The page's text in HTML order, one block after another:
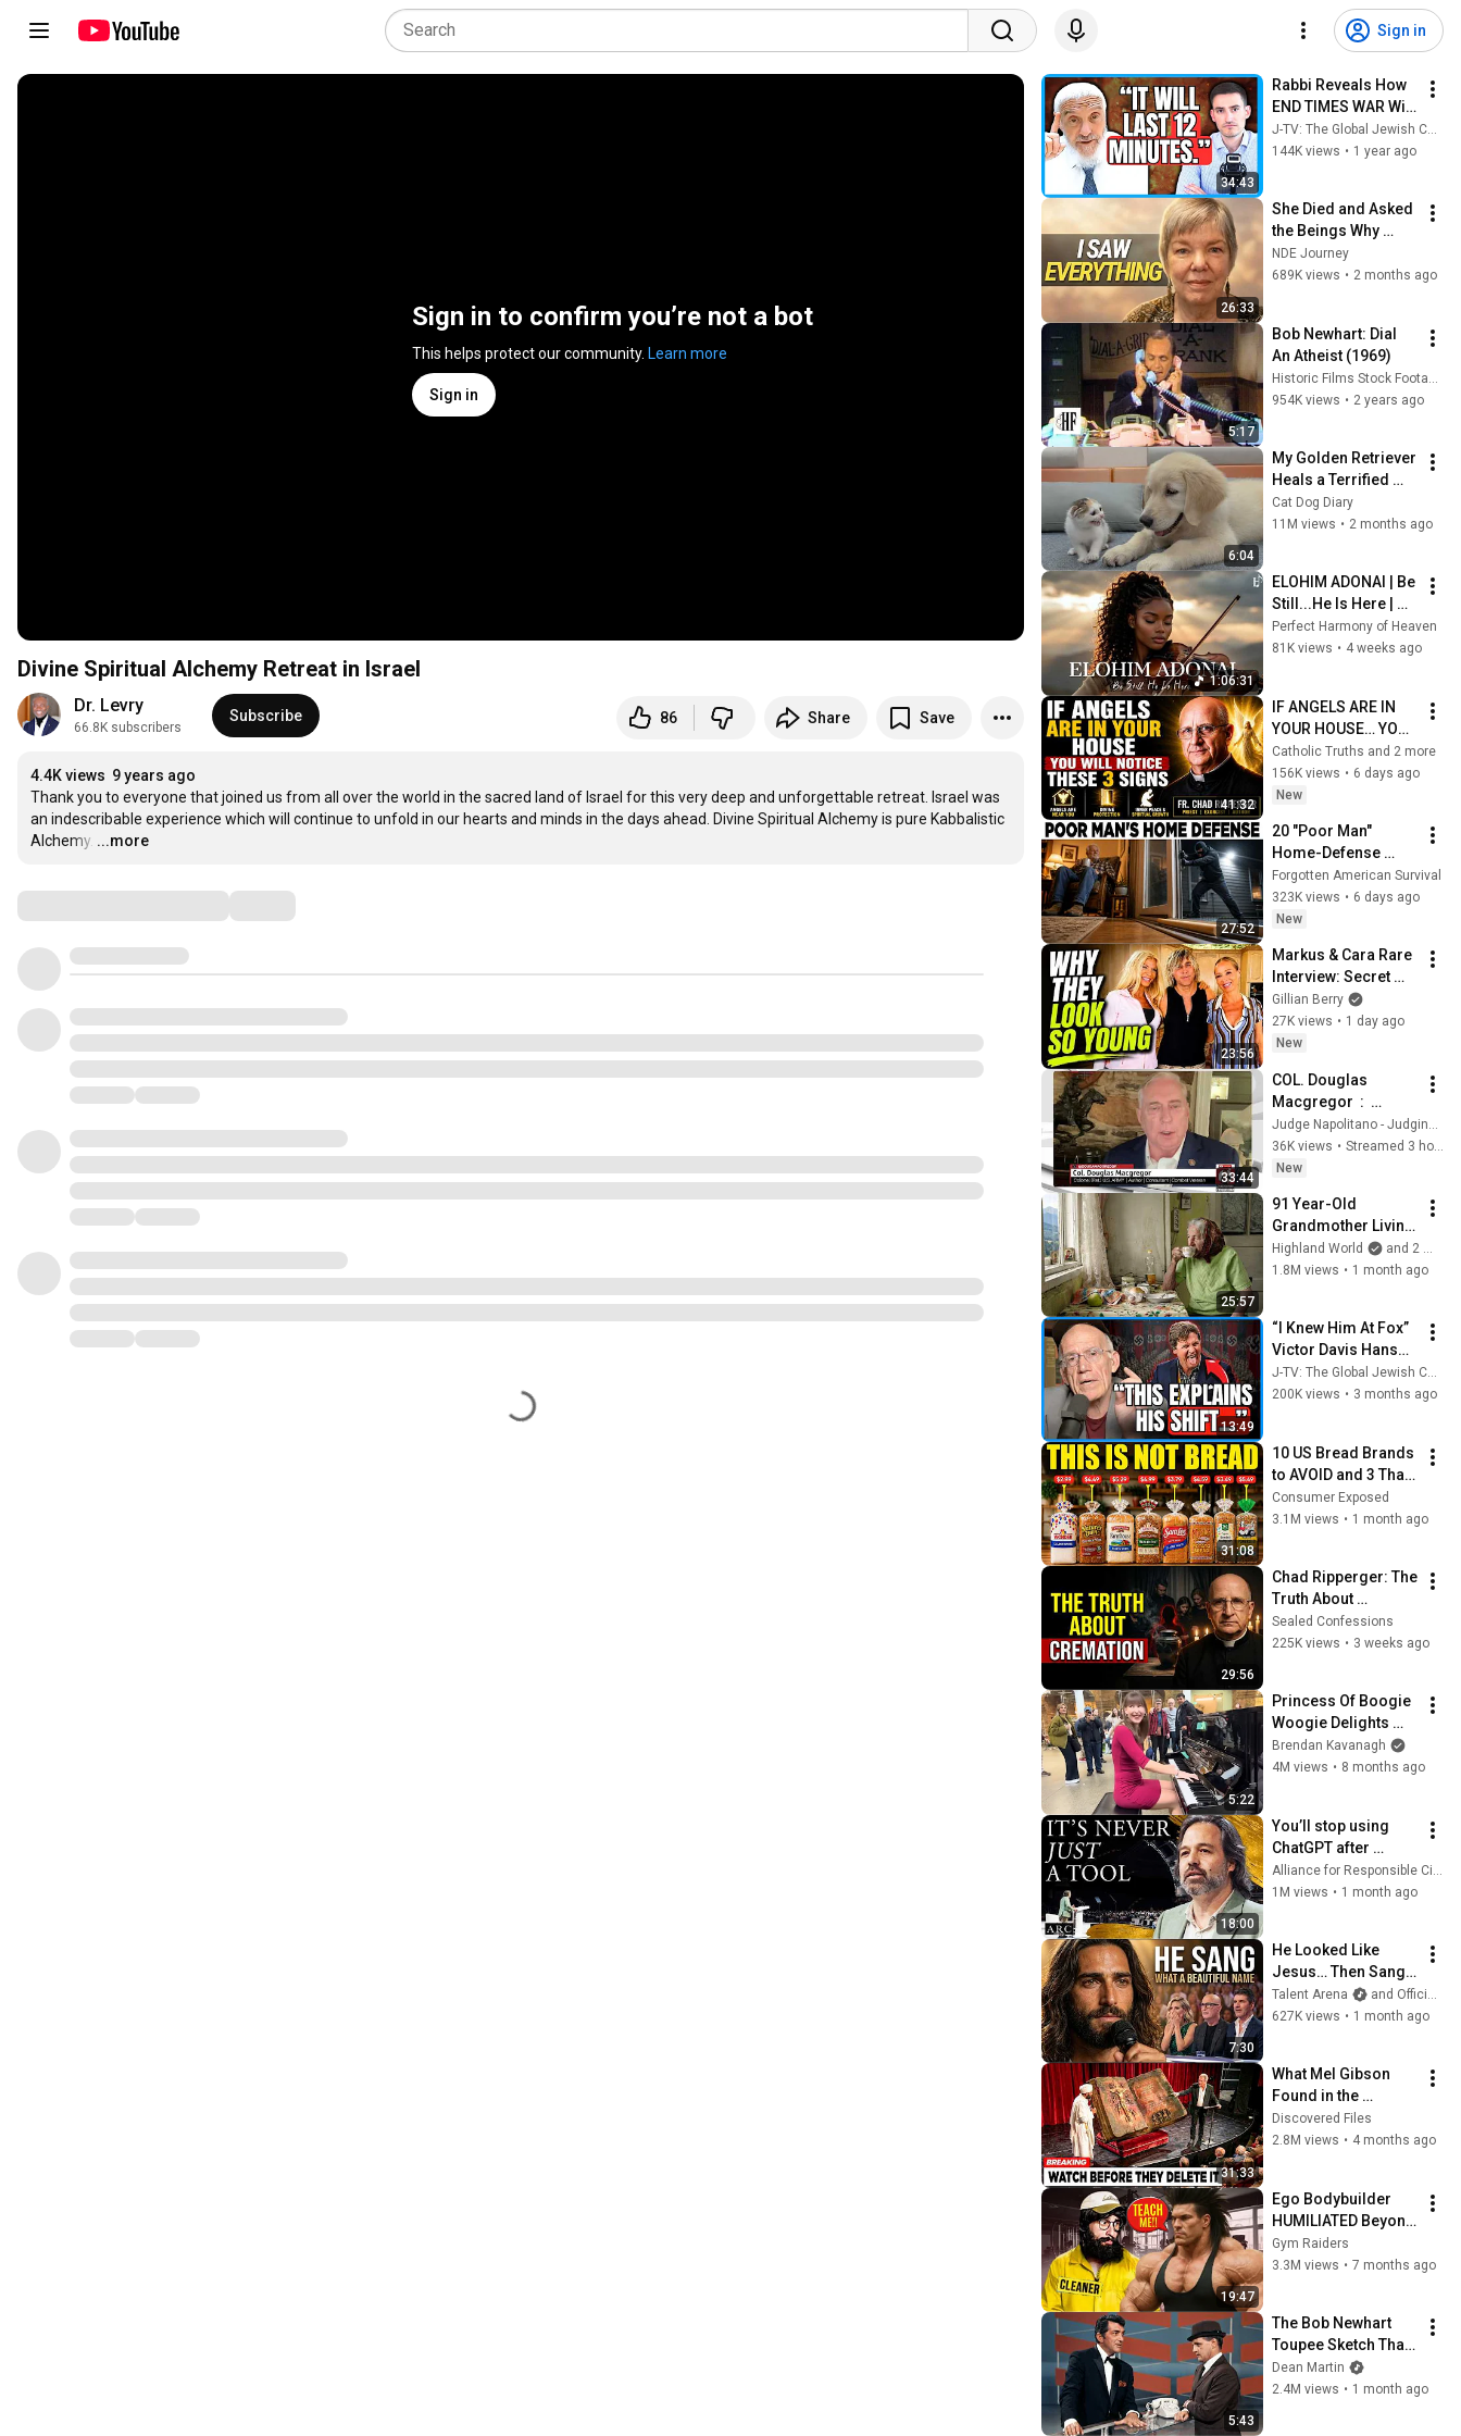
Sign in
Sign in to confirm you’re not a bot
This helps protect our community. Learn more
Sign in
Divine Spiritual Alchemy Retreat in Israel
Dr. Levry
66.8K subscribers
Subscribe 86 Share Save
4.4K views 9 years ago
Thank you to everyone that joined us from all over the world in the sacred land of Israel for this very deep and unforgettable retreat. Israel was
an indescribable experience which will continue to unfold in our hearts and minds in the days ahead. Divine Spiritual Alchemy is pure Kabbalistic
Alchemy. …
...more
34:43
Rabbi Reveals How
END TIMES WAR Will
Unfold: "The WEST
Will Attack Israel!"
J-TV: The Global Jewish Channel
144K views • 1 year ago
26:33
She Died and Asked
the Beings Why
Earth Was So
Painful
NDE Journey
689K views • 2 months ago
5:17
Bob Newhart: Dial
An Atheist (1969)
954K views • 2 years ago
6:04
My Golden Retriever
Heals a Terrified
Rescue Kitten in
Just 3 Meetings!
Cat Dog Diary
11M views • 2 months ago
1:06:31
ELOHIM ADONAI | Be
Still...He Is Here |
Soaking Worship
Instrumental for
Perfect Harmony of Heaven
81K views • 4 weeks ago
41:32
IF ANGELS ARE IN
YOUR HOUSE… YOU
WILL NOTICE THESE
3 SIGNS | Fr. Chad
Ripperger
Catholic Truths and 2 more
156K views • 6 days ago
New
27:52
20 "Poor Man"
Home-Defense
Tricks That Make
$5,000 Security
Systems Look Like a
Forgotten American Survival
323K views • 6 days ago
New
23:56
Markus & Cara Rare
Interview: Secret
Health Habits Finally
Revealed
Gillian Berry
27K views • 1 day ago
New
33:44
COL. Douglas
Macgregor  :
Trump’s Failing
Foreign Policy
36K views •
Streamed 3 hours ago
New
25:57
91 Year-Old
Grandmother Living
Alone In A Mountain
Village Forgotten By
Highland World
and 2 more
1.8M views • 1 month ago
13:49
“I Knew Him At Fox”
Victor Davis Hanson
Reveals What
Happened To Tucker
J-TV: The Global Jewish Channel
200K views • 3 months ago
31:08
10 US Bread Brands
to AVOID and 3 That
Are Actually Safe
Consumer Exposed
3.1M views • 1 month ago
29:56
Chad Ripperger: The
Truth About
Cremation No One
Tells the Grieving
Sealed Confessions
225K views • 3 weeks ago
5:22
Princess Of Boogie
Woogie Delights
Everyone
Brendan Kavanagh
4M views • 8 months ago
18:00
You’ll stop using
ChatGPT after
listening to this |
Jonathan Pageau
Alliance for Responsible Citizenship and Jonathan Pageau
1M views • 1 month ago
7:30
He Looked Like
Jesus… Then Sang
ONE Name That
Stopped the Arena |
Talent Arena
and Official Elias Grace
627K views • 1 month ago
31:33
What Mel Gibson
Found in the
Ethiopian Bible
Reveals Shocking
Discovered Files
2.8M views • 4 months ago
19:47
Ego Bodybuilder
HUMILIATED Beyond
Belief 🤯 |  Anatoly
GYM PRANK
Gym Raiders
3.3M views • 7 months ago
5:43
The Bob Newhart
Toupee Sketch That
Broke Dean Martin
Dean Martin
2.4M views • 1 month ago